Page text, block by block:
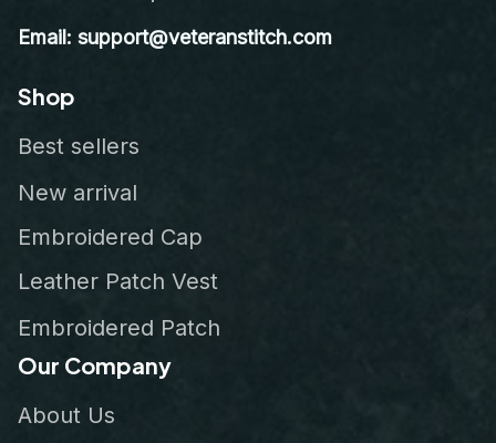
Email: support@veteranstitch.com
Shop
Best sellers
New arrival
Embroidered Cap
Leather Patch Vest
Embroidered Patch
Our Company
About Us